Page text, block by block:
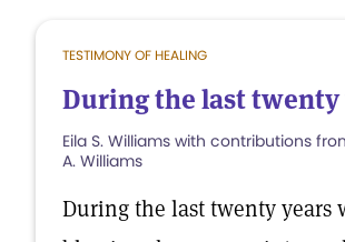
TESTIMONY OF HEALING
During the last twenty
Eila S. Williams with contributions
A. Williams
During the last twenty years